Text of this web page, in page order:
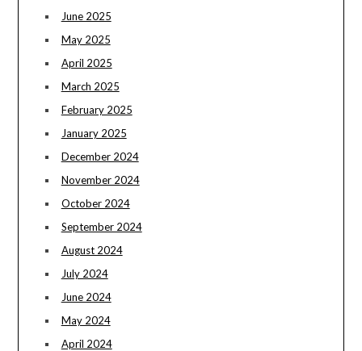
June 2025
May 2025
April 2025
March 2025
February 2025
January 2025
December 2024
November 2024
October 2024
September 2024
August 2024
July 2024
June 2024
May 2024
April 2024